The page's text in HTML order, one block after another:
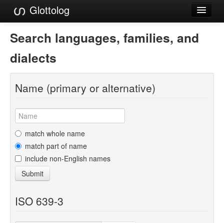
Glottolog
Languages
Families
Language Search
References
Reference Search
GlottoScope
About
Search languages, families, and
dialects
Name (primary or alternative)
match whole name
match part of name
include non-English names
Submit
ISO 639-3